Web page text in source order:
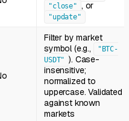
"close" , or
"update"
Filter by market
symbol (e.g.,
"BTC-
USDT" ). Case-
insensitive;
normalized to
uppercase. Validated
against known
markets